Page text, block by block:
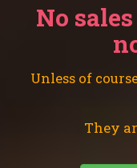
No
Unless of
They